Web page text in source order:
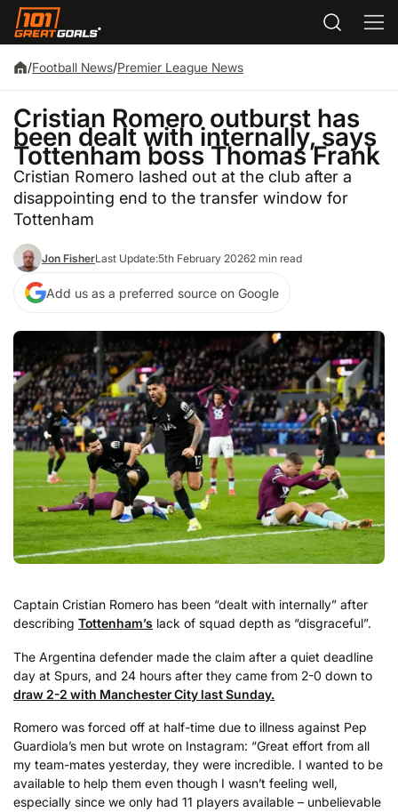
/Football News/Premier League News
Cristian Romero outburst has
been dealt with internally, says
Tottenham boss Thomas Frank
Cristian Romero lashed out at the club after a
disappointing end to the transfer window for
Tottenham
Jon FisherLast Update:5th February 20262 min read
Add us as a preferred source on Google
Captain Cristian Romero has been “dealt with internally” after
describing Tottenham’s lack of squad depth as “disgraceful”.
The Argentina defender made the claim after a quiet deadline
day at Spurs, and 24 hours after they came from 2-0 down to
draw 2-2 with Manchester City last Sunday.
Romero was forced off at half-time due to illness against Pep
Guardiola’s men but wrote on Instagram: “Great effort from all
my team-mates yesterday, they were incredible. I wanted to be
available to help them even though I wasn’t feeling well,
especially since we only had 11 players available – unbelievable